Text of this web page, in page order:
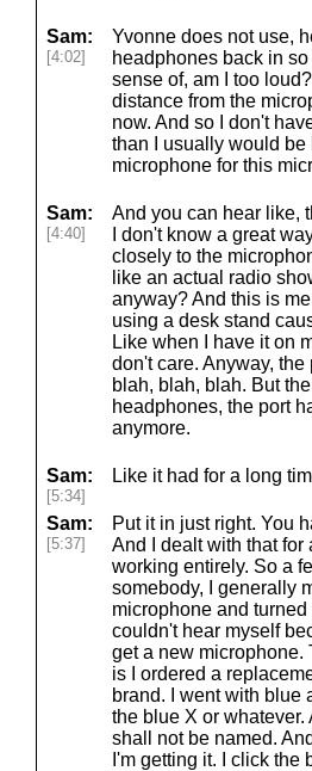
Sam:
[4:02]
Yvonne does not use,
headphones back in
sense of, am I too
distance from the
now. And so I don't
than I usually would
microphone for this
Sam:
[4:40]
And you can hear like,
I don't know a great
closely to the
like an actual radio
anyway? And this is
using a desk stand
Like when I have it on
don't care. Anyway,
blah, blah, blah. But
headphones, the port
anymore.
Sam:
[5:34]
Like it had for a long
Sam:
[5:37]
Put it in just right. You
And I dealt with that for
working entirely. So a
somebody, I generally
microphone and
couldn't hear myself
get a new microphone.
is I ordered a
brand. I went with blue
the blue X or
shall not be named.
I'm getting it. I click the